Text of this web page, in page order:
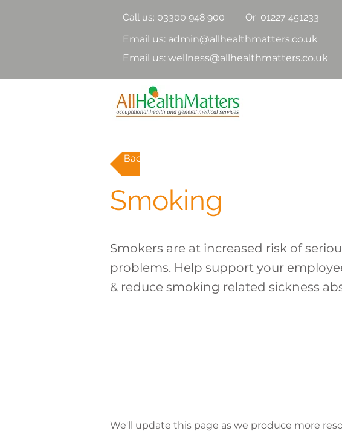
Call us: 03300 948 900
Or: 01227 451233
Email us: admin@allhealthmatters.co.uk
Email us: wellness@allhealthmatters.co.uk
Back to topics
Smoking
Smokers are at increased risk of
problems. Help support your
& reduce smoking related sickness
We'll update this page as we produce more